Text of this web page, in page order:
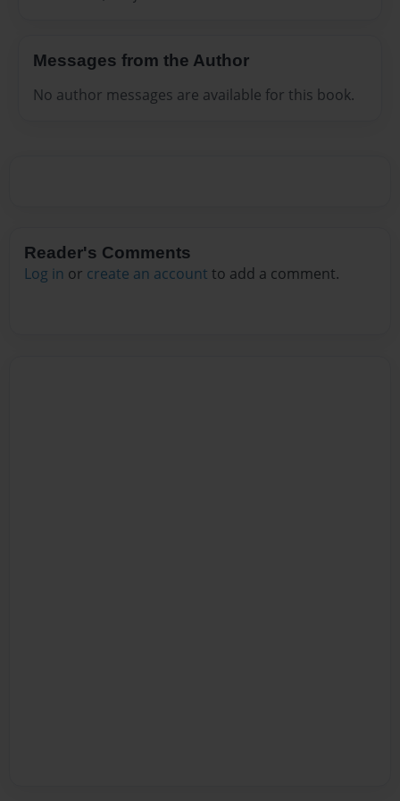
Messages from the Author
No author messages are available for this book.
Reader's Comments
Log in or create an account to add a comment.